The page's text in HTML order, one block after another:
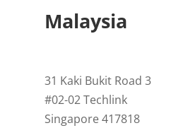
Malaysia
31 Kaki Bukit Road 3
#02-02 Techlink
Singapore 417818